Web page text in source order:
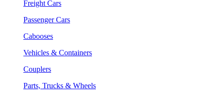
Freight Cars
Passenger Cars
Cabooses
Vehicles & Containers
Couplers
Parts, Trucks & Wheels